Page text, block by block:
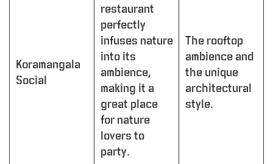
Koramangala
Social
restaurant
perfectly
infuses nature
into its
ambience,
making it a
great place
for nature
lovers to
party.
The rooftop
ambience and
the unique
architectural
style.